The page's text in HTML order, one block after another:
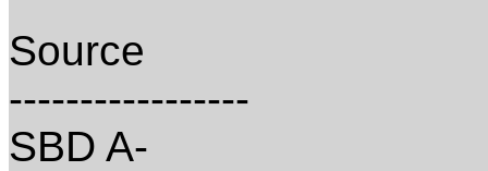
Source
-----------------
SBD A-